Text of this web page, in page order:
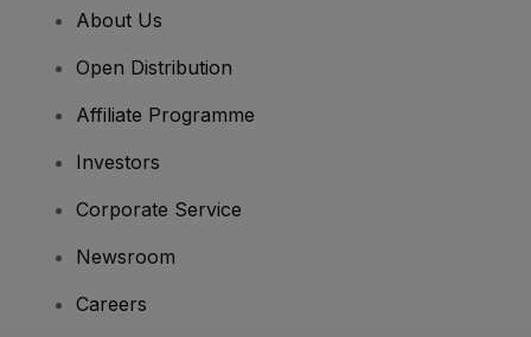
About Us
Open Distribution
Affiliate Programme
Investors
Corporate Service
Newsroom
Careers